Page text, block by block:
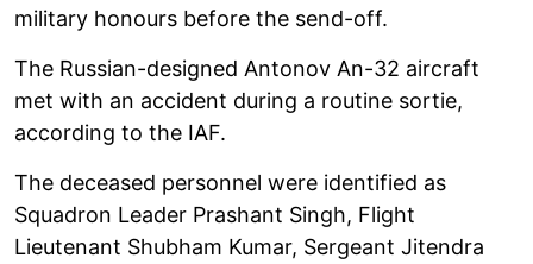
military honours before the send-off.
The Russian-designed Antonov An-32 aircraft
met with an accident during a routine sortie,
according to the IAF.
The deceased personnel were identified as
Squadron Leader Prashant Singh, Flight
Lieutenant Shubham Kumar, Sergeant Jitendra